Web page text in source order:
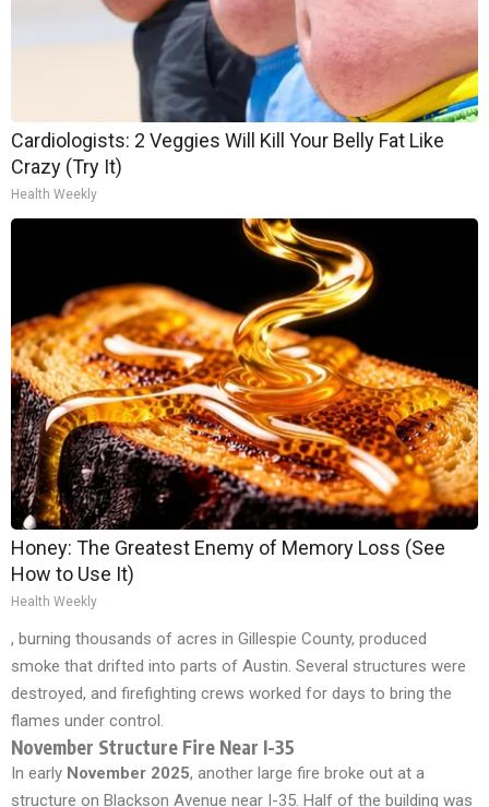
Cardiologists: 2 Veggies Will Kill Your Belly Fat Like
Crazy (Try It)
Health Weekly
Honey: The Greatest Enemy of Memory Loss (See
How to Use It)
Health Weekly
, burning thousands of acres in Gillespie County, produced
smoke that drifted into parts of Austin. Several structures were
destroyed, and firefighting crews worked for days to bring the
flames under control.
November Structure Fire Near I-35
In early November 2025, another large fire broke out at a
structure on Blackson Avenue near I-35. Half of the building was